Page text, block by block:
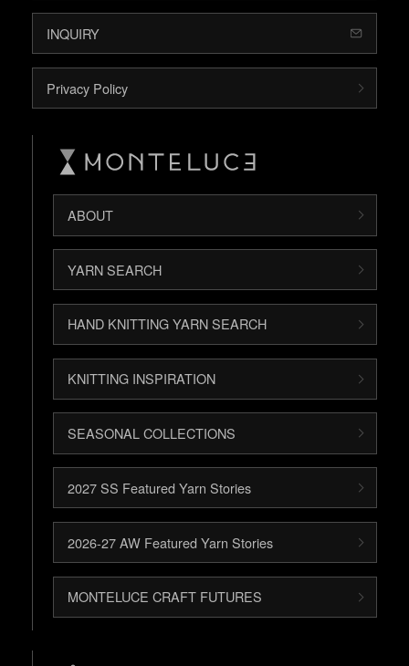
INQUIRY
Privacy Policy
ABOUT
YARN SEARCH
HAND KNITTING YARN SEARCH
KNITTING INSPIRATION
SEASONAL COLLECTIONS
2027 SS Featured Yarn Stories
2026-27 AW Featured Yarn Stories
MONTELUCE CRAFT FUTURES